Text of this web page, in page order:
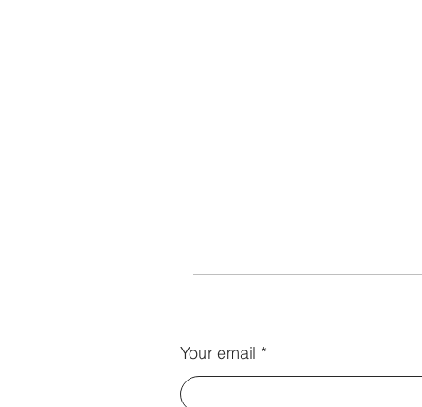
Your email